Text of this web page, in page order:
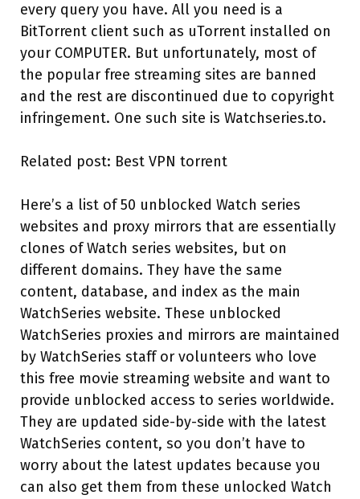
every query you have. All you need is a
BitTorrent client such as uTorrent installed on
your COMPUTER. But unfortunately, most of
the popular free streaming sites are banned
and the rest are discontinued due to copyright
infringement. One such site is Watchseries.to.
Related post: Best VPN torrent
Here’s a list of 50 unblocked Watch series
websites and proxy mirrors that are essentially
clones of Watch series websites, but on
different domains. They have the same
content, database, and index as the main
WatchSeries website. These unblocked
WatchSeries proxies and mirrors are maintained
by WatchSeries staff or volunteers who love
this free movie streaming website and want to
provide unblocked access to series worldwide.
They are updated side-by-side with the latest
WatchSeries content, so you don’t have to
worry about the latest updates because you
can also get them from these unlocked Watch